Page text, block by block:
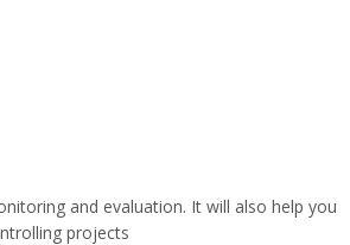
and evaluation. It will also help you
projects